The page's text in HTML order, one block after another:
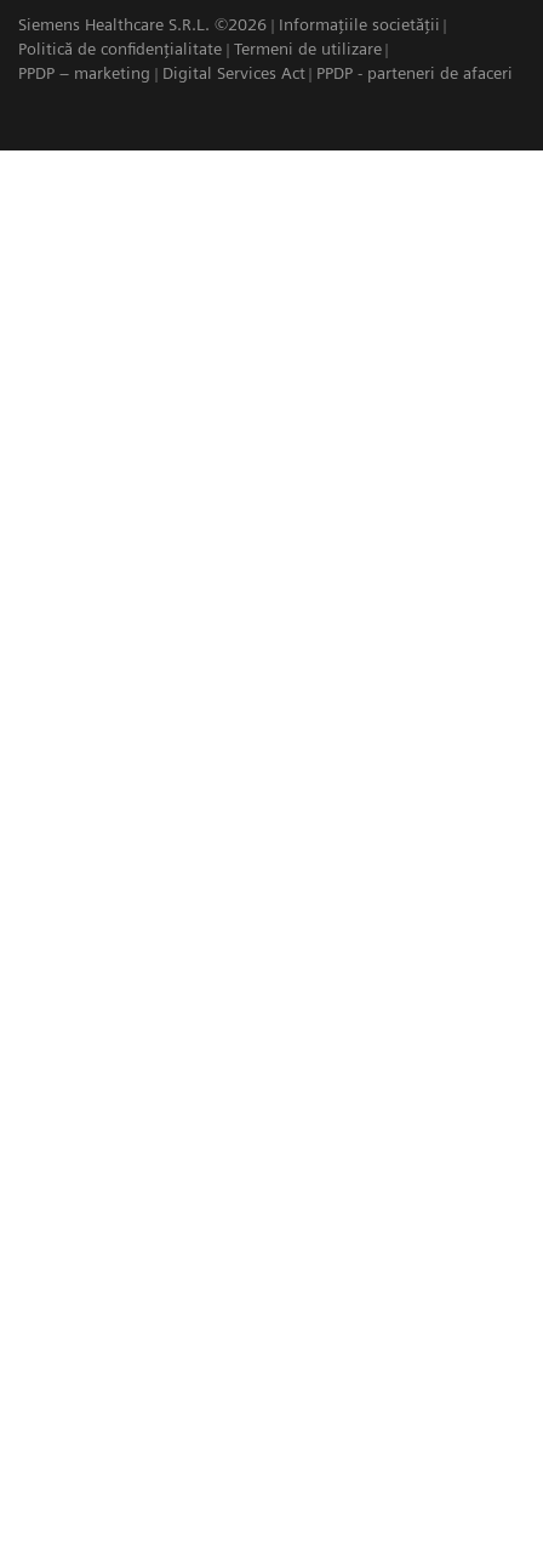
Siemens Healthcare S.R.L. ©2026
Informațiile societății
Politică de confidențialitate
Termeni de utilizare
PPDP – marketing
Digital Services Act PPDP - parteneri de afaceri